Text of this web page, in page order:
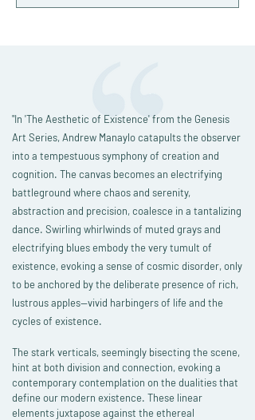
"In 'The Aesthetic of Existence' from the Genesis
Art Series, Andrew Manaylo catapults the observer
into a tempestuous symphony of creation and
cognition. The canvas becomes an electrifying
battleground where chaos and serenity,
abstraction and precision, coalesce in a tantalizing
dance. Swirling whirlwinds of muted grays and
electrifying blues embody the very tumult of
existence, evoking a sense of cosmic disorder, only
to be anchored by the deliberate presence of rich,
lustrous apples—vivid harbingers of life and the
cycles of existence.
The stark verticals, seemingly bisecting the scene,
hint at both division and connection, evoking a
contemporary contemplation on the dualities that
define our modern existence. These linear
elements juxtapose against the ethereal